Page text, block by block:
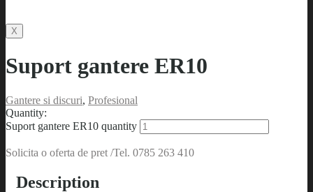
X
Suport gantere ER10
Gantere si discuri, Profesional
Quantity:
Suport gantere ER10 quantity
Solicita o oferta de pret /Tel. 0785 263 410
Description